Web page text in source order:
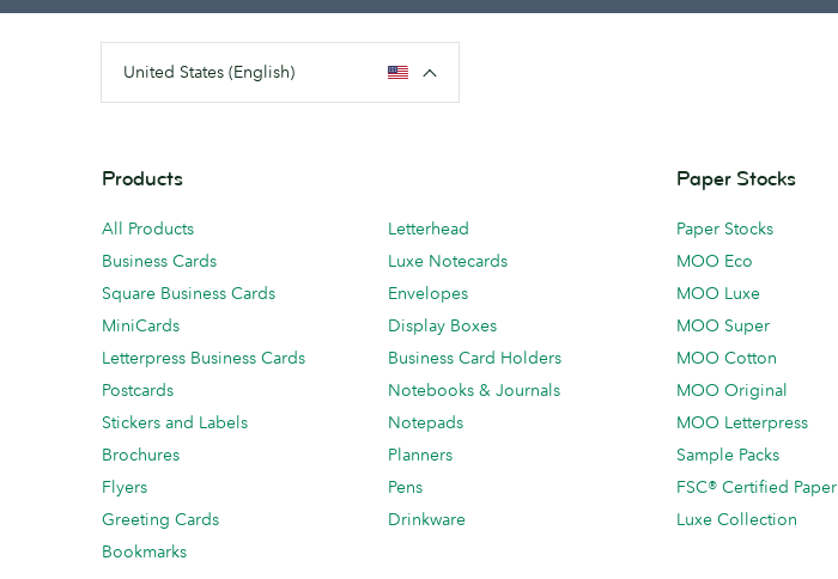
United States (English)
Products
All Products
Business Cards
Square Business Cards
MiniCards
Letterpress Business Cards
Postcards
Stickers and Labels
Brochures
Flyers
Greeting Cards
Bookmarks
Letterhead
Luxe Notecards
Envelopes
Display Boxes
Business Card Holders
Notebooks & Journals
Notepads
Planners
Pens
Drinkware
Paper Stocks
Paper Stocks
MOO Eco
MOO Luxe
MOO Super
MOO Cotton
MOO Original
MOO Letterpress
Sample Packs
FSC® Certified Paper
Luxe Collection